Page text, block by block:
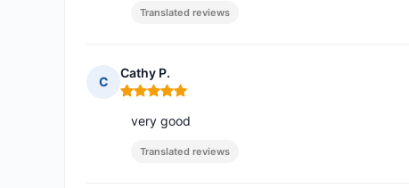
Translated reviews
C
Cathy P.
Rating: 5 out of 5
very good
Translated reviews